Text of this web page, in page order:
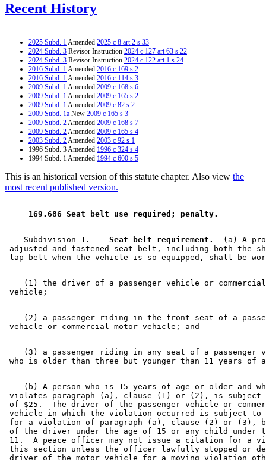
Recent History
2025 Subd. 1Amended 2025 c 8 art 2 s 33
2024 Subd. 3 Revisor Instruction 2024 c 127 art 63 s 22
2024 Subd. 3 Revisor Instruction 2024 c 122 art 1 s 24
2016 Subd. 1Amended 2016 c 169 s 2
2016 Subd. 1Amended 2016 c 114 s 3
2009 Subd. 1Amended 2009 c 168 s 6
2009 Subd. 1Amended 2009 c 165 s 2
2009 Subd. 1Amended 2009 c 82 s 2
2009 Subd. 1a New 2009 c 165 s 3
2009 Subd. 2Amended 2009 c 168 s 7
2009 Subd. 2Amended 2009 c 165 s 4
2003 Subd. 2Amended 2003 c 92 s 1
1996 Subd. 3 Amended 1996 c 324 s 4
1994 Subd. 1 Amended 1994 c 600 s 5
This is an historical version of this statute chapter. Also view the
most recent published version.
169.686 Seat belt use required; penalty.
    Subdivision 1.
  Seat belt requirement.
(a) A
adjusted and fastened seat belt, including both the
(1) the driver of a passenger vehicle or
(2) a passenger riding in the front seat of a
(3) a passenger riding in any seat of a passenger
(b) A person who is 15 years of age or older and
violates paragraph (a), clause (1) or (2), is
of $25.  The driver of the passenger vehicle or
vehicle in which the violation occurred is subject
for a violation of paragraph (a), clause (2) or (3),
of the driver under the age of 15 or any child under
11.  A peace officer may not issue a citation for a
this section unless the officer lawfully stopped or
driver of the motor vehicle for a moving violation